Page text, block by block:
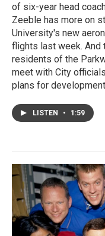
of six-year head
Zeeble has more on
University's new
flights last week. And
residents of the
meet with City
plans for
LISTEN • 1:59